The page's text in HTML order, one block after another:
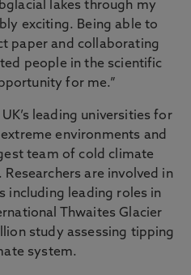
lakes through my
exciting. Being able to
paper and collaborating
people in the scientific
for me.”
leading universities for
environments and
team of cold climate
are involved in
including leading roles in
Thwaites Glacier
study assessing tipping
system.